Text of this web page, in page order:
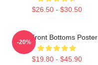
$26.50 - $30.50
The Front Bottoms Poster
$19.80 - $45.90
-20%